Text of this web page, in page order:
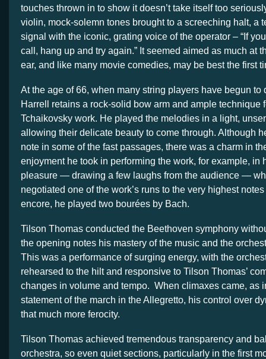
touches thrown in to show it doesn’t take itself too
violin, mock-solemn tones brought to a screeching halt, a
signal with the iconic, grating voice of the operator – “If
call, hang up and try again.” It seemed aimed as much at
ear, and like many movie comedies, may be best the first
At the age of 66, when many string players have begun to
Harrell retains a rock-solid bow arm and ample technique
Tchaikovsky work. He played the melodies in a light,
allowing their delicate beauty to come through. Although
note in some of the fast passages, there was a charm in
enjoyment he took in performing the work, for example, in
pleasure — drawing a few laughs from the audience —
negotiated one of the work’s runs to the very highest
encore, he played two bourées by Bach.
Tilson Thomas conducted the Beethoven symphony
the opening notes his mastery of the music and the
This was a performance of surging energy, with the
rehearsed to the hilt and responsive to Tilson Thomas’
changes in volume and tempo. When climaxes came, as
statement of the march in the Allegretto, his control over
that much more ferocity.
Tilson Thomas achieved tremendous transparency and
orchestra, so even quiet sections, particularly in the first